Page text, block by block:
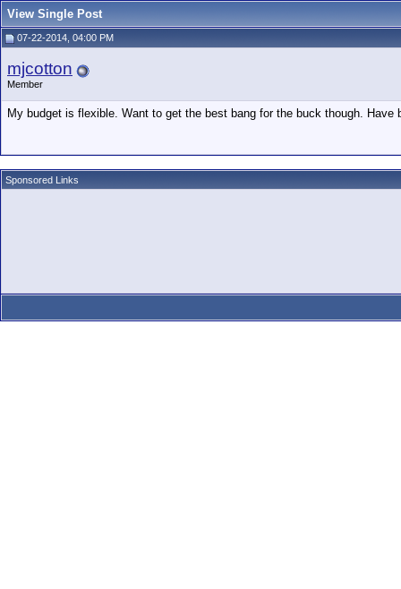
View Single Post
07-22-2014, 04:00 PM
mjcotton
Member
My budget is flexible. Want to get the best bang for the buck though.
Sponsored Links